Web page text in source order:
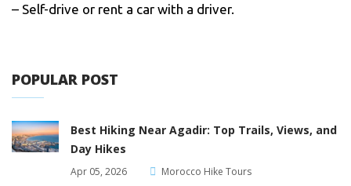
– Self-drive or rent a car with a driver.
POPULAR POST
Best Hiking Near Agadir: Top Trails, Views, and
Day Hikes
Apr 05, 2026 Morocco Hike Tours